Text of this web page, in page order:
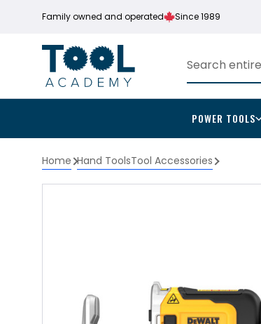
Family owned and operated Since 1989
POWER TOOLS
Home Hand ToolsTool Accessories